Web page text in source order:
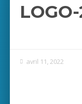
avril 11, 2022